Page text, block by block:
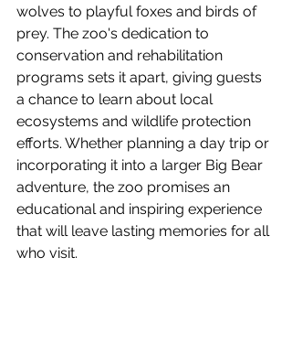
wolves to playful foxes and birds of
prey. The zoo's dedication to
conservation and rehabilitation
programs sets it apart, giving guests
a chance to learn about local
ecosystems and wildlife protection
efforts. Whether planning a day trip or
incorporating it into a larger Big Bear
adventure, the zoo promises an
educational and inspiring experience
that will leave lasting memories for all
who visit.